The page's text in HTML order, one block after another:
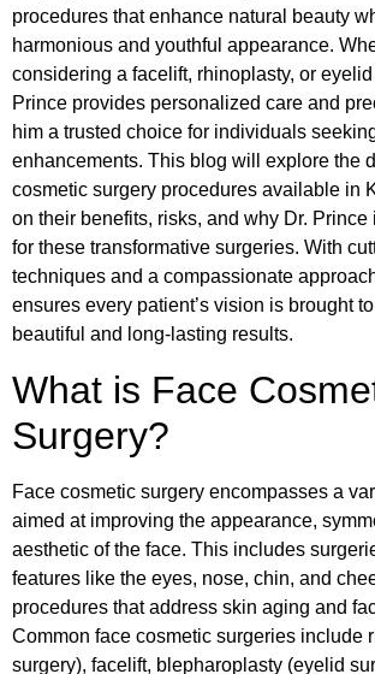
procedures that enhance natural beauty
harmonious and youthful appearance.
considering a facelift, rhinoplasty, or eyelid
Prince provides personalized care and
him a trusted choice for individuals
enhancements. This blog will explore the
cosmetic surgery procedures available in
on their benefits, risks, and why Dr.
for these transformative surgeries. With
techniques and a compassionate
ensures every patient’s vision is brought
beautiful and long-lasting results.
What is Face
Surgery?
Face cosmetic surgery encompasses a
aimed at improving the appearance,
aesthetic of the face. This includes
features like the eyes, nose, chin, and
procedures that address skin aging and
Common face cosmetic surgeries include
surgery), facelift, blepharoplasty (eyelid